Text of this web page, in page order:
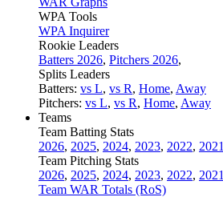
WPA Tools
WPA Inquirer
Rookie Leaders
Batters 2026, Pitchers 2026,
Splits Leaders
Batters: vs L, vs R, Home, Away
Pitchers: vs L, vs R, Home, Away
Teams
Team Batting Stats
2026, 2025, 2024, 2023, 2022, 2021
Team Pitching Stats
2026, 2025, 2024, 2023, 2022, 2021
Team WAR Totals (RoS)